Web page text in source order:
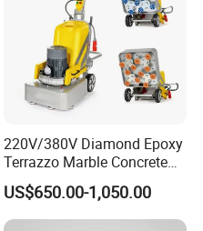
220V/380V Diamond Epoxy
Terrazzo Marble Concrete
Grinder Concrete Ground
Polishing Machine Floor
Grinding Machine
US$650.00-1,050.00